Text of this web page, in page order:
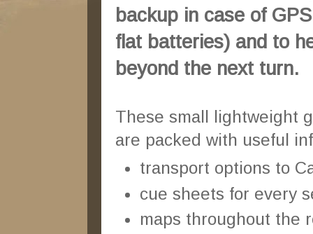
backup in case of
flat batteries) and to
beyond the next turn.
These small lightweight
are packed with useful
transport options to
cue sheets for every
maps throughout the